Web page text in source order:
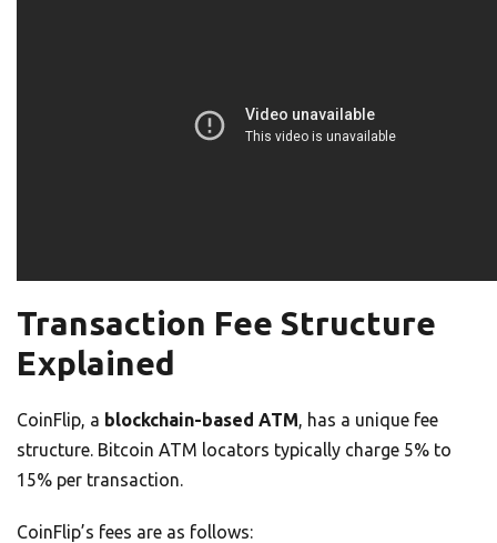
Transaction Fee Structure
Explained
CoinFlip, a blockchain-based ATM, has a unique fee
structure. Bitcoin ATM locators typically charge 5% to
15% per transaction.
CoinFlip’s fees are as follows: